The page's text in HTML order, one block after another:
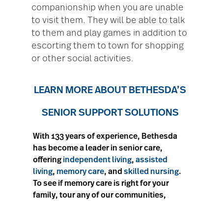
companionship when you are unable
to visit them. They will be able to talk
to them and play games in addition to
escorting them to town for shopping
or other social activities.
LEARN MORE ABOUT BETHESDA’S
SENIOR SUPPORT SOLUTIONS
With 133 years of experience, Bethesda
has become a leader in senior care,
offering independent living, assisted
living, memory care, and skilled nursing.
To see if memory care is right for your
family, tour any of our communities,